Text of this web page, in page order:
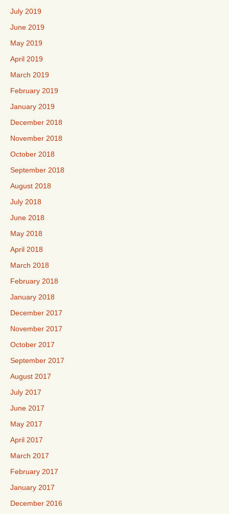
July 2019
June 2019
May 2019
April 2019
March 2019
February 2019
January 2019
December 2018
November 2018
October 2018
September 2018
August 2018
July 2018
June 2018
May 2018
April 2018
March 2018
February 2018
January 2018
December 2017
November 2017
October 2017
September 2017
August 2017
July 2017
June 2017
May 2017
April 2017
March 2017
February 2017
January 2017
December 2016